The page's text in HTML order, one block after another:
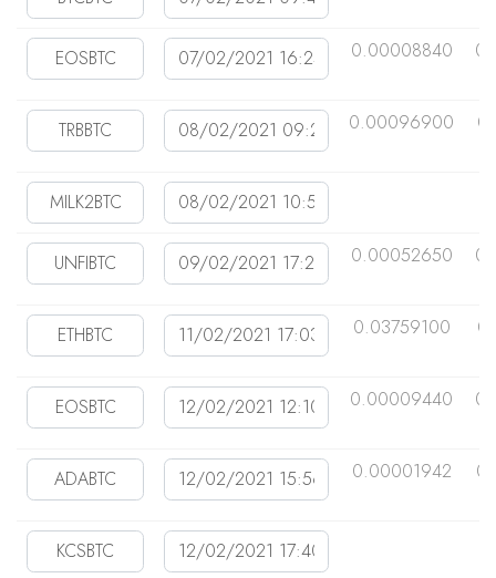
0.00008840
0.00096900
0.00052650
0.03759100
0.00009440
0.00001942